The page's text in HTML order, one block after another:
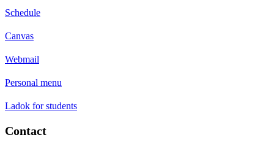
Schedule
Canvas
Webmail
Personal menu
Ladok for students
Contact